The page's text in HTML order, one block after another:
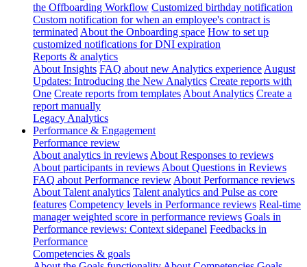
the Offboarding Workflow Customized birthday notification
Custom notification for when an employee's contract is
terminated About the Onboarding space How to set up
customized notifications for DNI expiration
Reports & analytics
About Insights FAQ about new Analytics experience August
Updates: Introducing the New Analytics Create reports with
One Create reports from templates About Analytics Create a
report manually
Legacy Analytics
Performance & Engagement
Performance review
About analytics in reviews About Responses to reviews
About participants in reviews About Questions in Reviews
FAQ about Performance review About Performance reviews
About Talent analytics Talent analytics and Pulse as core
features Competency levels in Performance reviews Real-time
manager weighted score in performance reviews Goals in
Performance reviews: Context sidepanel Feedbacks in
Performance
Competencies & goals